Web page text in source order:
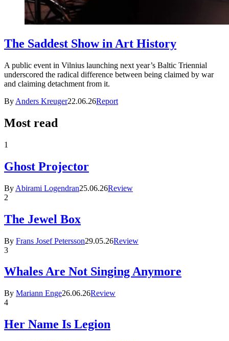
The Saddest Show in Art History
A public event in Vilnius launching next year’s Baltic Triennial
underscored the radical difference between being claimed by war
and claiming detachment from it.
By Anders Kreuger22.06.26Report
Most read
1
Ghost Projector
By Abirami Logendran25.06.26Review
2
The Jewel Box
By Frans Josef Petersson29.05.26Review
3
Whales Are Not Singing Anymore
By Mariann Enge26.06.26Review
4
Her Name Is Legion